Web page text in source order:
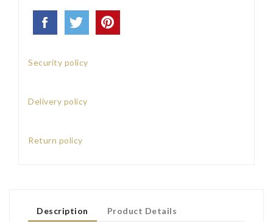
Security policy
Delivery policy
Return policy
Description Product Details